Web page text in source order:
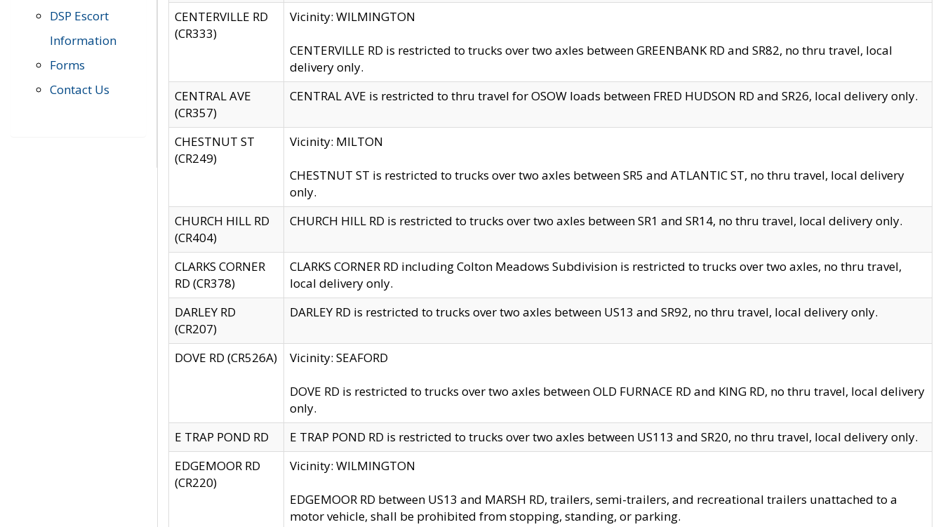
DSP Escort
Information
Forms
Contact Us
CENTERVILLE RD
(CR333)
Vicinity: WILMINGTON
CENTERVILLE RD is restricted to trucks over two axles between GREENBANK RD and SR82, no thru travel, local
delivery only.
CENTRAL AVE
(CR357)
CENTRAL AVE is restricted to thru travel for OSOW loads between FRED HUDSON RD and SR26, local delivery only.
CHESTNUT ST
(CR249)
Vicinity: MILTON
CHESTNUT ST is restricted to trucks over two axles between SR5 and ATLANTIC ST, no thru travel, local delivery
only.
CHURCH HILL RD
(CR404)
CHURCH HILL RD is restricted to trucks over two axles between SR1 and SR14, no thru travel, local delivery only.
CLARKS CORNER
RD (CR378)
CLARKS CORNER RD including Colton Meadows Subdivision is restricted to trucks over two axles, no thru travel,
local delivery only.
DARLEY RD
(CR207)
DARLEY RD is restricted to trucks over two axles between US13 and SR92, no thru travel, local delivery only.
DOVE RD (CR526A) Vicinity: SEAFORD
DOVE RD is restricted to trucks over two axles between OLD FURNACE RD and KING RD, no thru travel, local delivery
only.
E TRAP POND RD
E TRAP POND RD is restricted to trucks over two axles between US113 and SR20, no thru travel, local delivery only.
EDGEMOOR RD
(CR220)
Vicinity: WILMINGTON
EDGEMOOR RD between US13 and MARSH RD, trailers, semi-trailers, and recreational trailers unattached to a
motor vehicle, shall be prohibited from stopping, standing, or parking.